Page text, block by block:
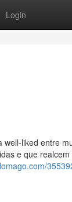
Login
liked entre
e que